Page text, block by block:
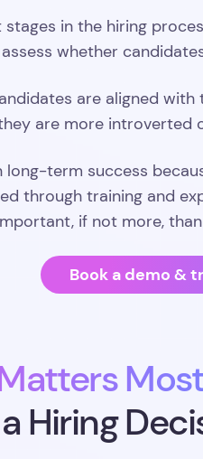
in the hiring
whether
are aligned
are more
term success
through training and
if not more,
Book a demo &
Most
Hiring